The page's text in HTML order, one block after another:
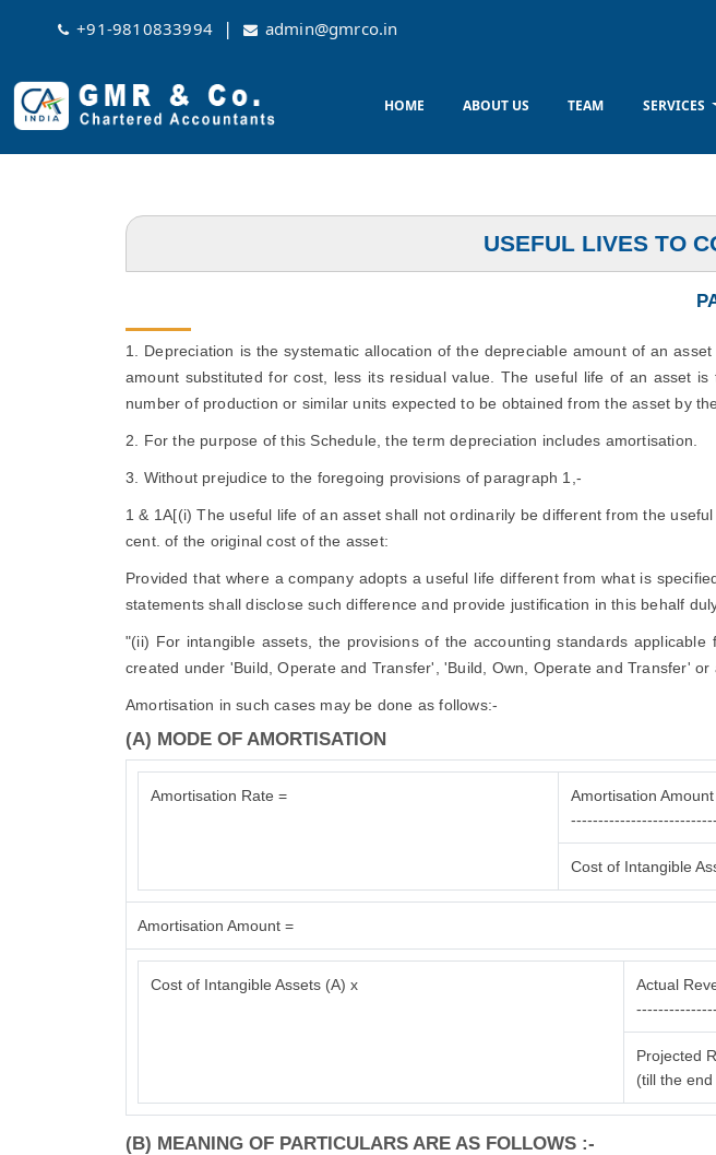
+91-9810833994 | admin@gmrco.in
HOME ABOUT US TEAM SERVICES
USEFUL LIVES TO
1. Depreciation is the systematic allocation of the depreciable amount of an
amount substituted for cost, less its residual value. The useful life of an asset
number of production or similar units expected to be obtained from the asset by
2. For the purpose of this Schedule, the term depreciation includes amortisation.
3. Without prejudice to the foregoing provisions of paragraph 1,-
1 & 1A[(i) The useful life of an asset shall not ordinarily be different from the
cent. of the original cost of the asset:
Provided that where a company adopts a useful life different from what is
statements shall disclose such difference and provide justification in this behalf
"(ii) For intangible assets, the provisions of the accounting standards
created under 'Build, Operate and Transfer', 'Build, Own, Operate and Transfer'
Amortisation in such cases may be done as follows:-
(A) MODE OF AMORTISATION
Amortisation Rate =
Amortisation Amount
Cost of Intangible
Amortisation Amount =
Cost of Intangible Assets (A) x
Actual
Projected
(till the
(B) MEANING OF PARTICULARS ARE AS FOLLOWS :-